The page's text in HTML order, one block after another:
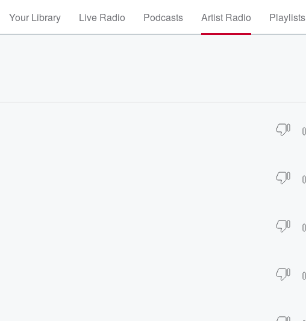
Your Library Live Radio Podcasts Artist Radio Playlists